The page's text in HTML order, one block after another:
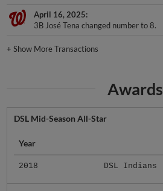
April 16, 2025
3B José Tena changed number to 8.
+Show More Transactions
Awards
DSL Mid-Season All-Star
Year
2018 DSL Indians